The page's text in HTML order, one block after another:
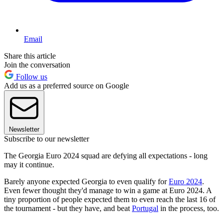
Email
Share this article
Join the conversation
Follow us
Add us as a preferred source on Google
Newsletter
Subscribe to our newsletter
The Georgia Euro 2024 squad are defying all expectations - long
may it continue.
Barely anyone expected Georgia to even qualify forEuro 2024.
Even fewer thought they'd manage to win a game at Euro 2024. A
tiny proportion of people expected them to even reach the last 16 of
the tournament - but they have, and beat Portugal in the process, too.